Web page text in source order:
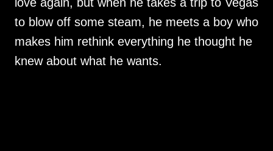
to blow off some steam, he meets a boy who
makes him rethink everything he thought he
knew about what he wants.